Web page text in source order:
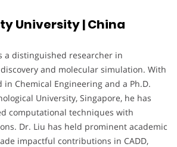
University | China
a distinguished researcher in
and molecular simulation. With
Chemical Engineering and a Ph.D.
University, Singapore, he has
computational techniques with
Dr. Liu has held prominent academic
impactful contributions in CADD,